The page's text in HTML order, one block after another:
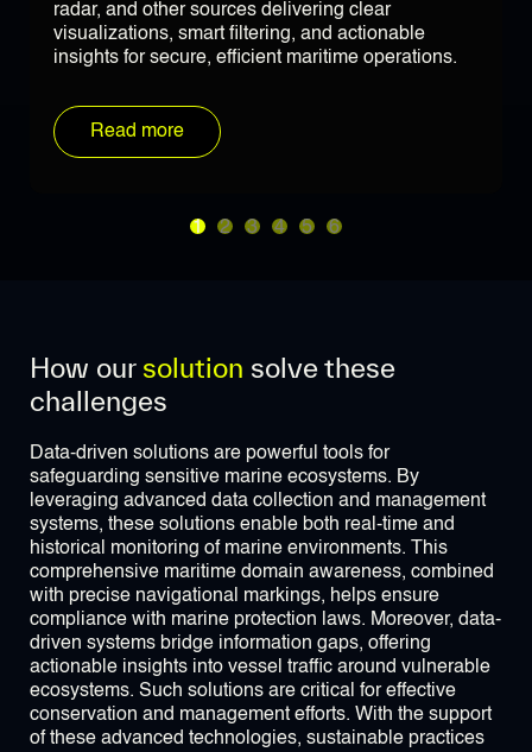
radar, and other sources delivering clear
visualizations, smart filtering, and actionable
insights for secure, efficient maritime operations.
Read more
1 2 3 4 5 6
How our solution solve these
challenges
Data-driven solutions are powerful tools for
safeguarding sensitive marine ecosystems. By
leveraging advanced data collection and management
systems, these solutions enable both real-time and
historical monitoring of marine environments. This
comprehensive maritime domain awareness, combined
with precise navigational markings, helps ensure
compliance with marine protection laws. Moreover, data-
driven systems bridge information gaps, offering
actionable insights into vessel traffic around vulnerable
ecosystems. Such solutions are critical for effective
conservation and management efforts. With the support
of these advanced technologies, sustainable practices